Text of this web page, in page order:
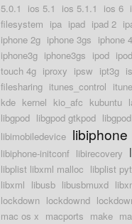
5.0.1
ios 5.1 ios 5.1.1 ios 6
filesystem ipa ipad ipad 2
iphone 2g iphone 3gs iphone 4
iphone3g iphone3gs ipod
touch 4g iproxy ipsw ipt3g
filesharing itunes_control
kde kernel kio_afc kubuntu
libgpod libgpod gtkpod
libimobiledevice libiphone
libiphone-initconf libirecovery
libplist libxml malloc libplist
libxml libusb libusbmuxd
lockdown lockdownd
mac os x macports make